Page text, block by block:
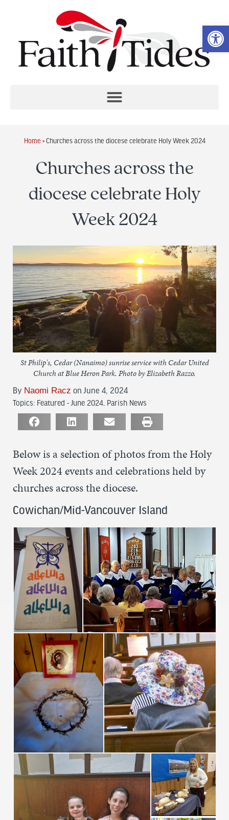
Home » Churches across the diocese celebrate Holy Week 2024
Churches across the
diocese celebrate Holy
Week 2024
St Philip's, Cedar (Nanaimo) sunrise service with Cedar United
Church at Blue Heron Park. Photo by Elizabeth Razzo.
By Naomi Racz on June 4, 2024
Topics: Featured - June 2024 Parish News
Below is a selection of photos from the Holy
Week 2024 events and celebrations held by
churches across the diocese.
Cowichan/Mid-Vancouver Island